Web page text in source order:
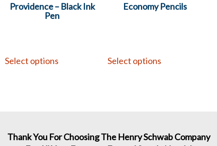
Providence – Black Ink
Pen
Select options
Economy Pencils
Select options
Thank You For Choosing The Henry Schwab Company